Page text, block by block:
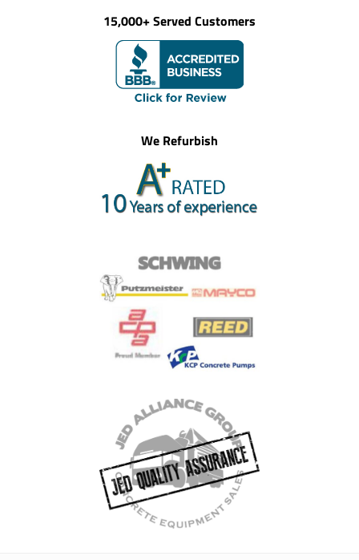
15,000+ Served Customers
We Refurbish